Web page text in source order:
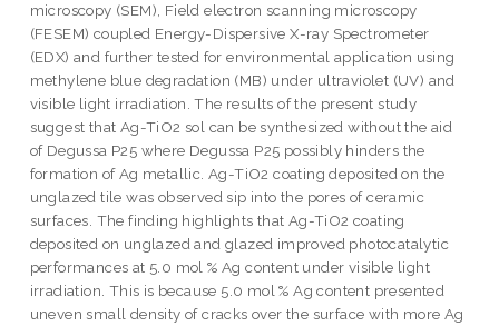
microscopy (SEM), Field electron scanning microscopy
(FESEM) coupled Energy-Dispersive X-ray Spectrometer
(EDX) and further tested for environmental application using
methylene blue degradation (MB) under ultraviolet (UV) and
visible light irradiation. The results of the present study
suggest that Ag-TiO2 sol can be synthesized without the aid
of Degussa P25 where Degussa P25 possibly hinders the
formation of Ag metallic. Ag-TiO2 coating deposited on the
unglazed tile was observed sip into the pores of ceramic
surfaces. The finding highlights that Ag-TiO2 coating
deposited on unglazed and glazed improved photocatalytic
performances at 5.0 mol % Ag content under visible light
irradiation. This is because 5.0 mol % Ag content presented
uneven small density of cracks over the surface with more Ag